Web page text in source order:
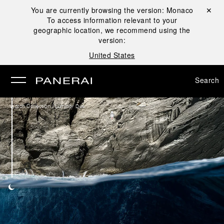
You are currently browsing the version: Monaco
To access information relevant to your
geographic location, we recommend using the
version:
United States
Close ✕
Search
Watch Collection /Luminor Due